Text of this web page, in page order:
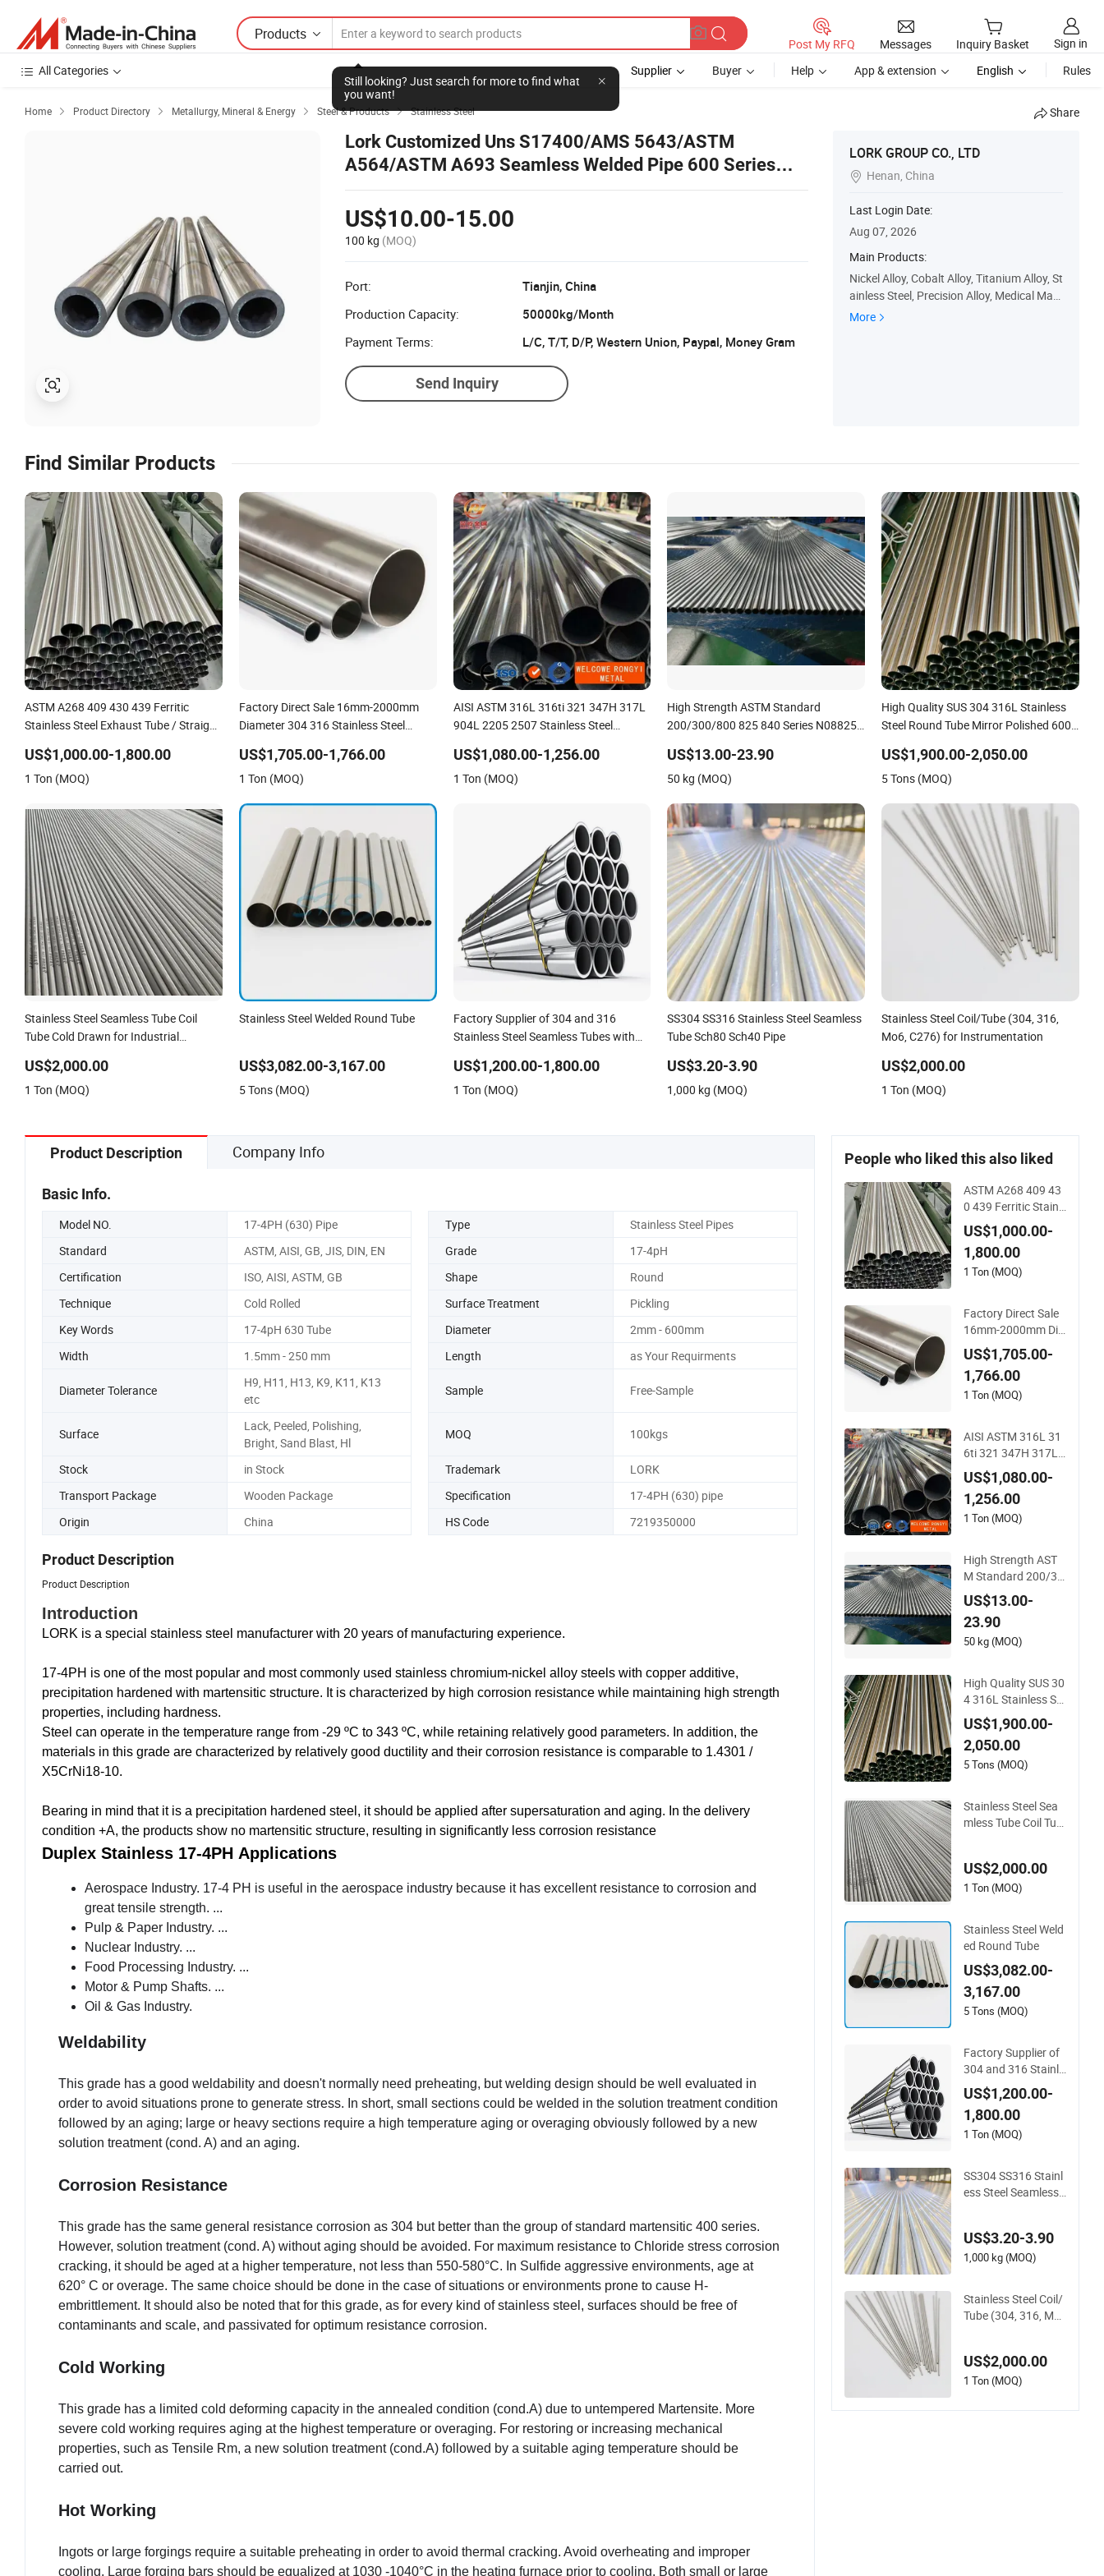
Products
Still looking? Just search for more to find what
you want!
Post My RFQ Messages Inquiry Basket
Sign in
All Categories
Supplier Buyer Help App & extension English Rules
Home  Product Directory  Metallurgy, Mineral & Energy  Steel & Products  Stainless Steel Share
Lork Customized Uns S17400/AMS 5643/ASTM
A564/ASTM A693 Seamless Welded Pipe 600 Series
Stainless Steel 17-4pH Tube
US$10.00-15.00
100 kg (MOQ)
Port:
Tianjin, China
Production Capacity:
50000kg/Month
Payment Terms:
L/C, T/T, D/P, Western Union, Paypal, Money Gram
Send Inquiry
LORK GROUP CO., LTD
 Henan, China
Last Login Date:
Aug 07, 2026
Main Products:
Nickel Alloy, Cobalt Alloy, Titanium Alloy, St
ainless Steel, Precision Alloy, Medical Mate
rial, Rare Metal Alloy, Rare Earth Alloy, Sup
More
Find Similar Products
ASTM A268 409 430 439 Ferritic
Stainless Steel Exhaust Tube / Straight
Automotive Muffler Exhaust System /
Industrial Steel Tubes
US$1,000.00-1,800.00
1 Ton (MOQ)
Factory Direct Sale 16mm-2000mm
Diameter 304 316 Stainless Steel
US$1,705.00-1,766.00
1 Ton (MOQ)
AISI ASTM 316L 316ti 321 347H 317L
904L 2205 2507 Stainless Steel
US$1,080.00-1,256.00
1 Ton (MOQ)
High Strength ASTM Standard
200/300/800 825 840 Series N08825
Stainless Steel Pipe Electric Heating
Tube Titanium
US$13.00-23.90
50 kg (MOQ)
High Quality SUS 304 316L Stainless
Steel Round Tube Mirror Polished 600
Use
US$1,900.00-2,050.00
5 Tons (MOQ)
Stainless Steel Seamless Tube Coil
Tube Cold Drawn for Industrial
US$2,000.00
1 Ton (MOQ)
Stainless Steel Welded Round Tube
US$3,082.00-3,167.00
5 Tons (MOQ)
Factory Supplier of 304 and 316
Stainless Steel Seamless Tubes with
Construction Projects
US$1,200.00-1,800.00
1 Ton (MOQ)
SS304 SS316 Stainless Steel Seamless
Tube Sch80 Sch40 Pipe
US$3.20-3.90
1,000 kg (MOQ)
Stainless Steel Coil/Tube (304, 316,
Mo6, C276) for Instrumentation
US$2,000.00
1 Ton (MOQ)
Product Description Company Info
Basic Info.
Model NO. 17-4PH (630) Pipe Type
Stainless Steel Pipes
Standard
ASTM, AISI, GB, JIS, DIN, EN Grade
17-4pH
Certification
ISO, AISI, ASTM, GB Shape
Round
Technique
Cold Rolled Surface Treatment
Pickling
Key Words
17-4pH 630 Tube Diameter
2mm - 600mm
Width
1.5mm - 250 mm Length as Your Requirments
Diameter Tolerance
H9, H11, H13, K9, K11, K13
etc
Sample Free-Sample
Surface
Lack, Peeled, Polishing,
Bright, Sand Blast, Hl
MOQ 100kgs
Stock in Stock Trademark
LORK
Transport Package
Wooden Package Specification
17-4PH (630) pipe
Origin
China HS Code 7219350000
Product Description
Product Description
Introduction
LORK is a special stainless steel manufacturer with 20 years of manufacturing experience.
17-4PH is one of the most popular and most commonly used stainless chromium-nickel alloy steels with copper additive,
precipitation hardened with martensitic structure. It is characterized by high corrosion resistance while maintaining high strength
properties, including hardness.
Steel can operate in the temperature range from -29 ºC to 343 ºC, while retaining relatively good parameters. In addition, the
materials in this grade are characterized by relatively good ductility and their corrosion resistance is comparable to 1.4301 /
X5CrNi18-10.
Bearing in mind that it is a precipitation hardened steel, it should be applied after supersaturation and aging. In the delivery
condition +A, the products show no martensitic structure, resulting in significantly less corrosion resistance
Duplex Stainless 17-4PH Applications
Aerospace Industry. 17-4 PH is useful in the aerospace industry because it has excellent resistance to corrosion and
great tensile strength. ...
Pulp & Paper Industry. ...
Nuclear Industry. ...
Food Processing Industry. ...
Motor & Pump Shafts. ...
Oil & Gas Industry.
Weldability
This grade has a good weldability and doesn't normally need preheating, but welding design should be well evaluated in
order to avoid situations prone to generate stress. In short, small sections could be welded in the solution treatment condition
followed by an aging; large or heavy sections require a high temperature aging or overaging obviously followed by a new
solution treatment (cond. A) and an aging.
Corrosion Resistance
This grade has the same general resistance corrosion as 304 but better than the group of standard martensitic 400 series.
However, solution treatment (cond. A) without aging should be avoided. For maximum resistance to Chloride stress corrosion
cracking, it should be aged at a higher temperature, not less than 550-580°C. In Sulfide aggressive environments, age at
620° C or overage. The same choice should be done in the case of situations or environments prone to cause H-
embrittlement. It should also be noted that for this grade, as for every kind of stainless steel, surfaces should be free of
contaminants and scale, and passivated for optimum resistance corrosion.
Cold Working
This grade has a limited cold deforming capacity in the annealed condition (cond.A) due to untempered Martensite. More
severe cold working requires aging at the highest temperature or overaging. For restoring or increasing mechanical
properties, such as Tensile Rm, a new solution treatment (cond.A) followed by a suitable aging temperature should be
carried out.
Hot Working
Ingots or large forgings require a suitable preheating in order to avoid thermal cracking. Avoid overheating and improper
cooling. Large forging bars should be equalized at 1030 -1040°C in the heating furnace prior to cooling. Both small or large
People who liked this also liked
ASTM A268 409 43
0 439 Ferritic Stainl
ess Steel Exhaust T
ube / Straight Seam
less Welded Round
Pipe / Automotive
l Tubes
US$1,000.00-
1,800.00
1 Ton (MOQ)
Factory Direct Sale
16mm-2000mm Dia
meter 304 316 Stain
less Steel Pipe/Tube
US$1,705.00-
1,766.00
1 Ton (MOQ)
AISI ASTM 316L 31
6ti 321 347H 317L
904L 2205 2507 St
ainless Steel Pipe/St
ainless Steel Tube
US$1,080.00-
1,256.00
1 Ton (MOQ)
High Strength AST
M Standard 200/30
0/800 825 840 Serie
s N08825 N08800
2.4858 1.4876 Weld
ed Stainless Steel Pi
US$13.00-
23.90
50 kg (MOQ)
High Quality SUS 30
4 316L Stainless Ste
el Round Tube Mirro
r Polished 600 Grit f
or Construction and
Architecture Use
US$1,900.00-
2,050.00
5 Tons (MOQ)
Stainless Steel Sea
mless Tube Coil Tub
s
US$2,000.00
1 Ton (MOQ)
Stainless Steel Weld
ed Round Tube
US$3,082.00-
3,167.00
5 Tons (MOQ)
Factory Supplier of
304 and 316 Stainle
ss Steel Seamless T
ubes with Bright An
nealed Surface Use
d for Construction P
US$1,200.00-
1,800.00
1 Ton (MOQ)
SS304 SS316 Stainl
ess Steel Seamless
US$3.20-3.90
1,000 kg (MOQ)
Stainless Steel Coil/
Tube (304, 316, Mo
US$2,000.00
1 Ton (MOQ)